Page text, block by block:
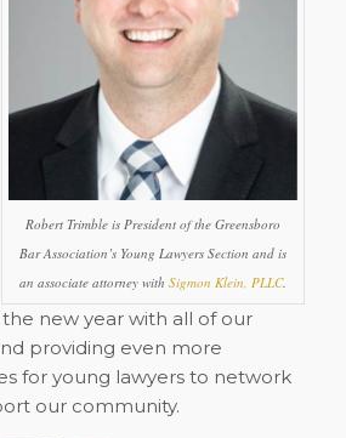
Robert Trimble is President of the Greensboro
Bar Association’s Young Lawyers Section and is
an associate attorney withSigmon Klein, PLLC.
new year with all of our
providing even more
for young lawyers to network
our community.